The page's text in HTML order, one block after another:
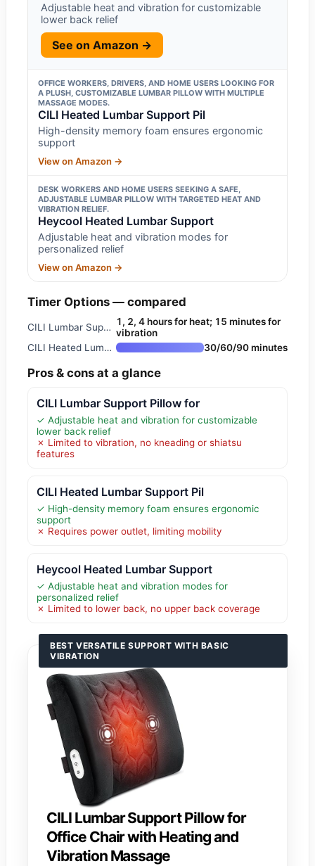
Adjustable heat and vibration for customizable
lower back relief
See on Amazon →
OFFICE WORKERS, DRIVERS, AND HOME USERS LOOKING FOR
A PLUSH, CUSTOMIZABLE LUMBAR PILLOW WITH MULTIPLE
MASSAGE MODES.
CILI Heated Lumbar Support Pil
High-density memory foam ensures ergonomic
support
View on Amazon →
DESK WORKERS AND HOME USERS SEEKING A SAFE,
ADJUSTABLE LUMBAR PILLOW WITH TARGETED HEAT AND
VIBRATION RELIEF.
Heycool Heated Lumbar Support
Adjustable heat and vibration modes for
personalized relief
View on Amazon →
Timer Options — compared
CILI Lumbar Support Pillow for
1, 2, 4 hours for heat; 15 minutes for
vibration
CILI Heated Lumbar Support Pil
30/60/90 minutes
Pros & cons at a glance
CILI Lumbar Support Pillow for
✓ Adjustable heat and vibration for customizable
lower back relief
✗ Limited to vibration, no kneading or shiatsu
features
CILI Heated Lumbar Support Pil
✓ High-density memory foam ensures ergonomic
support
✗ Requires power outlet, limiting mobility
Heycool Heated Lumbar Support
✓ Adjustable heat and vibration modes for
personalized relief
✗ Limited to lower back, no upper back coverage
BEST VERSATILE SUPPORT WITH BASIC
VIBRATION
CILI Lumbar Support Pillow for
Office Chair with Heating and
Vibration Massage